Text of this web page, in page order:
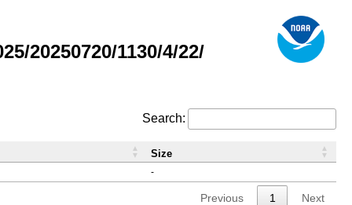
20250720/1130/4/22/
Search:
-
Size
Previous 1 Next